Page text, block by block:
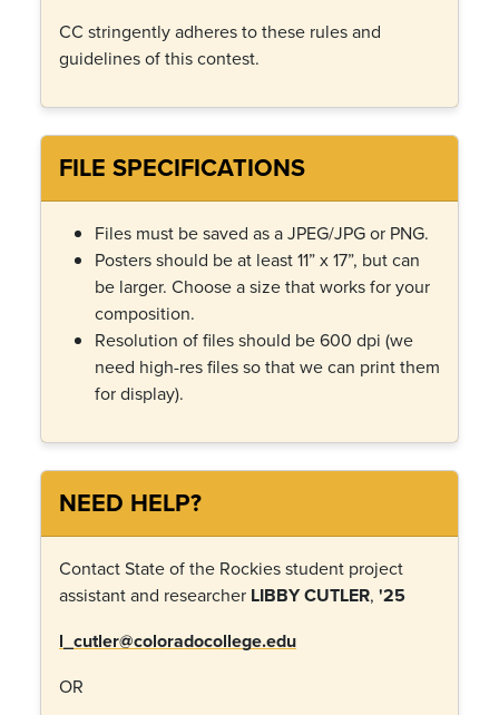
CC stringently adheres to these rules and
guidelines of this contest.
FILE SPECIFICATIONS
Files must be saved as a JPEG/JPG or PNG.
Posters should be at least 11” x 17”, but can
be larger. Choose a size that works for your
composition.
Resolution of files should be 600 dpi (we
need high-res files so that we can print them
for display).
NEED HELP?
Contact State of the Rockies student project
assistant and researcher LIBBY CUTLER, '25
l_cutler@coloradocollege.edu
OR